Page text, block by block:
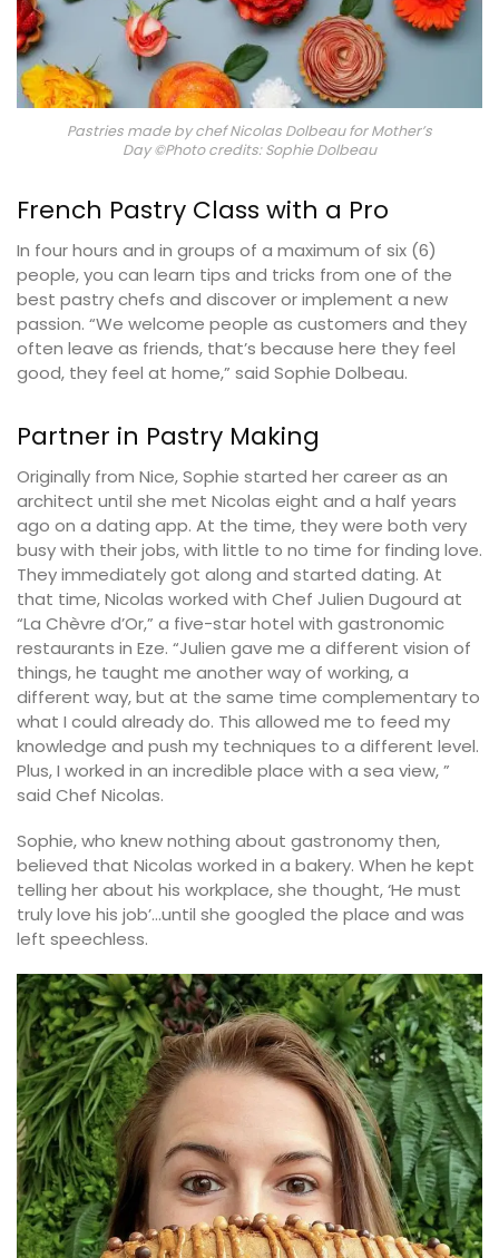
Pastries made by chef Nicolas Dolbeau for Mother’s
Day ©Photo credits: Sophie Dolbeau
French Pastry Class with a Pro
In four hours and in groups of a maximum of six (6)
people, you can learn tips and tricks from one of the
best pastry chefs and discover or implement a new
passion. “We welcome people as customers and they
often leave as friends, that’s because here they feel
good, they feel at home,” said Sophie Dolbeau.
Partner in Pastry Making
Originally from Nice, Sophie started her career as an
architect until she met Nicolas eight and a half years
ago on a dating app. At the time, they were both very
busy with their jobs, with little to no time for finding love.
They immediately got along and started dating. At
that time, Nicolas worked with Chef Julien Dugourd at
“La Chèvre d’Or,” a five-star hotel with gastronomic
restaurants in Eze. “Julien gave me a different vision of
things, he taught me another way of working, a
different way, but at the same time complementary to
what I could already do. This allowed me to feed my
knowledge and push my techniques to a different level.
Plus, I worked in an incredible place with a sea view, ”
said Chef Nicolas.
Sophie, who knew nothing about gastronomy then,
believed that Nicolas worked in a bakery. When he kept
telling her about his workplace, she thought, ‘He must
truly love his job’…until she googled the place and was
left speechless.